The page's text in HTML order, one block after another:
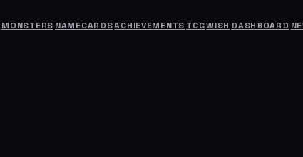
MONSTERS NAMECARDSACHIEVEMENTS TCGWISH DASHBOARD